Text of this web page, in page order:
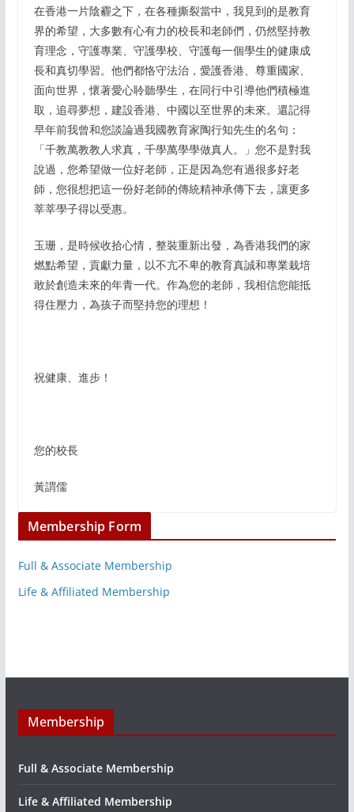
在香港一片陰霾之下，在各種撕裂當中，我見到的是教育
界的希望，大多數有心有力的校長和老師們，仍然堅持教
育理念，守護專業、守護學校、守護每一個學生的健康成
長和真切學習。他們都恪守法治，愛護香港、尊重國家、
面向世界，懷著愛心聆聽學生，在同行中引導他們積極進
取，追尋夢想，建設香港、中國以至世界的未來。還記得
早年前我曾和您談論過我國教育家陶行知先生的名句：
「千教萬教教人求真，千學萬學學做真人。」您不是對我
說過，您希望做一位好老師，正是因為您有過很多好老
師，您很想把這一份好老師的傳統精神承傳下去，讓更多
莘莘學子得以受惠。
玉珊，是時候收拾心情，整裝重新出發，為香港我們的家
燃點希望，貢獻力量，以不亢不卑的教育真誠和專業栽培
敢於創造未來的年青一代。作為您的老師，我相信您能抵
得住壓力，為孩子而堅持您的理想！
祝健康、進步！
您的校長
黃謂儒
Membership Form
Full & Associate Membership
Life & Affiliated Membership
Membership
Full & Associate Membership
Life & Affiliated Membership